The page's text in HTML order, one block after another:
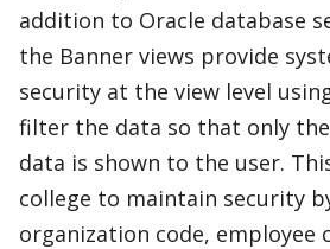
addition to Oracle database
the Banner views provide
security at the view level
filter the data so that only
data is shown to the user.
college to maintain security
organization code, employee